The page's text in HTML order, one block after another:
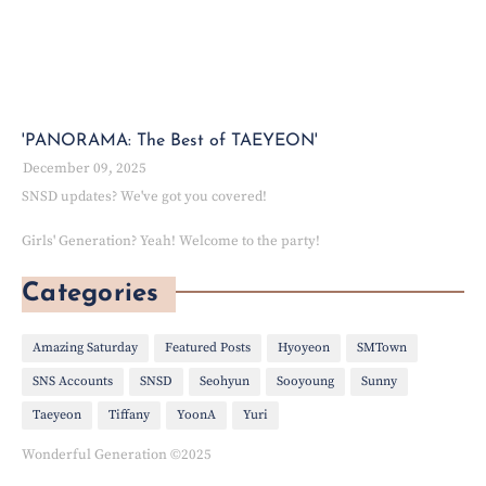
'PANORAMA: The Best of TAEYEON'
December 09, 2025
SNSD updates? We've got you covered!
Girls' Generation? Yeah! Welcome to the party!
Categories
Amazing Saturday Featured Posts Hyoyeon SMTown
SNS Accounts SNSD Seohyun Sooyoung Sunny
Taeyeon Tiffany YoonA Yuri
Wonderful Generation ©2025